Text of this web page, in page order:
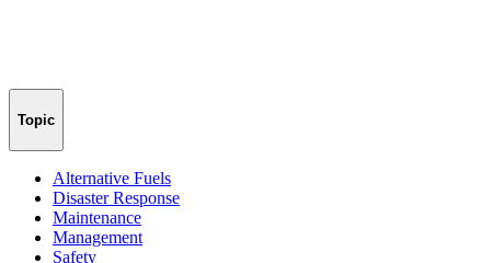
Topic
Alternative Fuels
Disaster Response
Maintenance
Management
Safety